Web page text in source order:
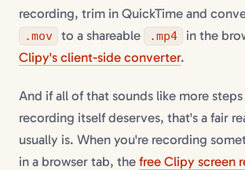
recording, trim in QuickTime and
.mov to a shareable .mp4
in the
Clipy's client-side converter.
And if all of that sounds like more
recording itself deserves, that's a fair
usually is. When you're recording
in a browser tab, the free Clipy screen